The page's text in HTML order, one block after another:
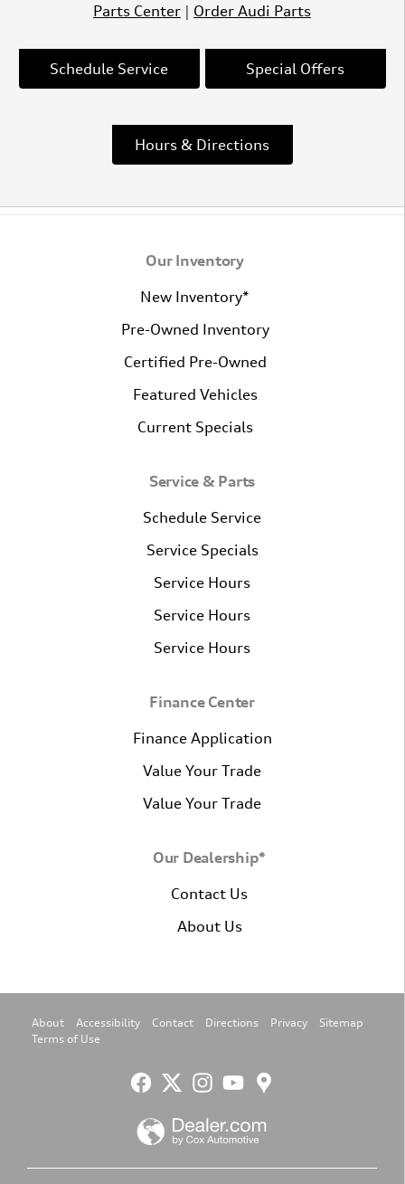
Parts Center | Order Audi Parts
Schedule Service Special Offers
Hours & Directions
Our Inventory
New Inventory*
Pre-Owned Inventory
Certified Pre-Owned
Featured Vehicles
Current Specials
Service & Parts
Schedule Service
Service Specials
Service Hours
Service Hours
Service Hours
Finance Center
Finance Application
Value Your Trade
Value Your Trade
Our Dealership*
Contact Us
About Us
About Accessibility Contact Directions Privacy
Sitemap
Terms of Use